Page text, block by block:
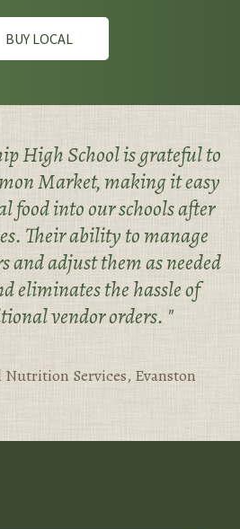
BUY LOCAL
High School is grateful to
Market, making it easy
food into our schools after
Their ability to manage
and adjust them as needed
eliminates the hassle of
vendor orders. "
Services, Evanston